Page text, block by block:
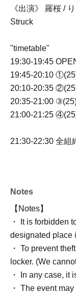
《出演》 羅桜 /
Struck
"timetable"
19:30-19:45
19:45-20:10
20:10-20:35
20:35-21:00
21:00-21:25
21:30-22:30 全組
Notes
【Notes】
・ It is forbidden
designated place
・ To prevent
locker. (We
・ In any case, it
・ The event